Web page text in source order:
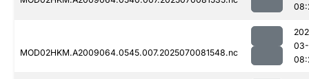
MOD02HKM.A2009064.0545.007.2025070081548.nc
03-